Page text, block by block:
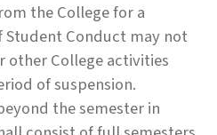
the College for a
Conduct may not
other College activities
of suspension.
the semester in